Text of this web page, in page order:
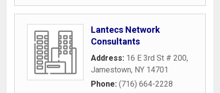
Lantecs Network
Consultants
Address: 16 E 3rd St # 200,
Jamestown, NY 14701
Phone: (716) 664-2228